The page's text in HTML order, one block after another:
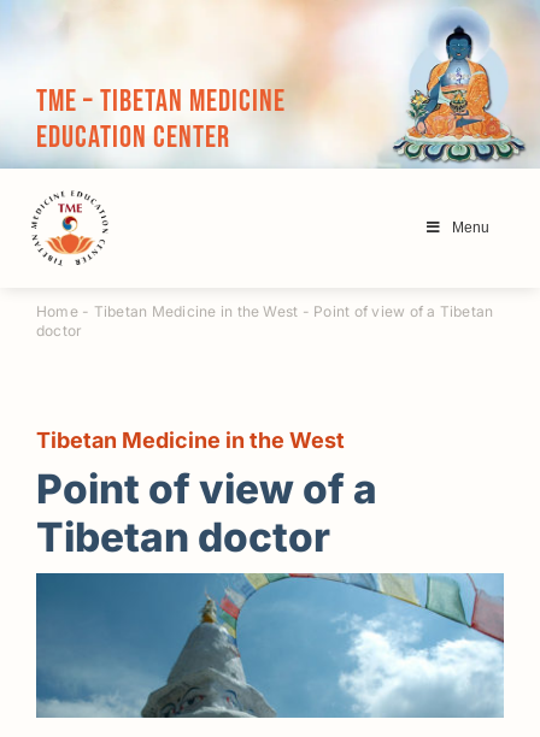
TME – Tibetan Medicine
Education Center
Menu
Home- Tibetan Medicine in the West - Point of view of a Tibetan
doctor
Tibetan Medicine in the West
Point of view of a
Tibetan doctor